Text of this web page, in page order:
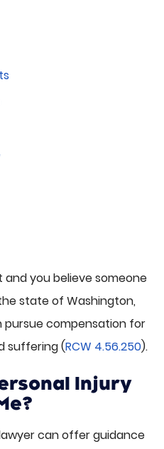
and you believe someone
state of Washington,
pursue compensation for
suffering (RCW 4.56.250).
Injury
can offer guidance